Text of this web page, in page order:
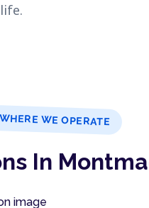
WHERE WE OPERATE
In